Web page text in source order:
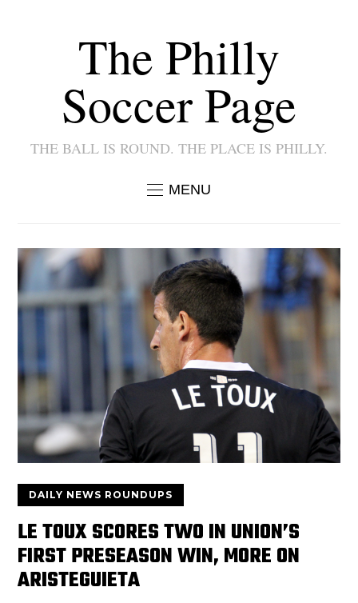
The Philly
Soccer Page
THE BALL IS ROUND. THE PLACE IS PHILLY.
MENU
DAILY NEWS ROUNDUPS
LE TOUX SCORES TWO IN UNION’S
FIRST PRESEASON WIN, MORE ON
ARISTEGUIETA